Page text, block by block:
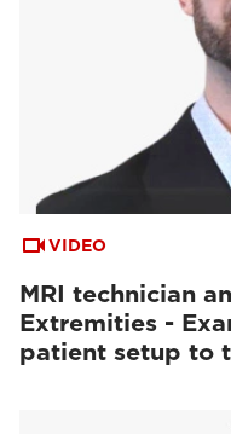
VIDEO
MRI technician
Extremities -
patient setup to